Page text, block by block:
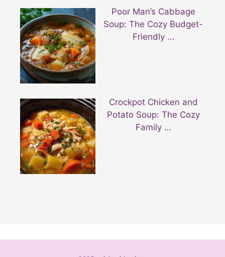
Poor Man’s Cabbage
Soup: The Cozy Budget-
Friendly …
Crockpot Chicken and
Potato Soup: The Cozy
Family …